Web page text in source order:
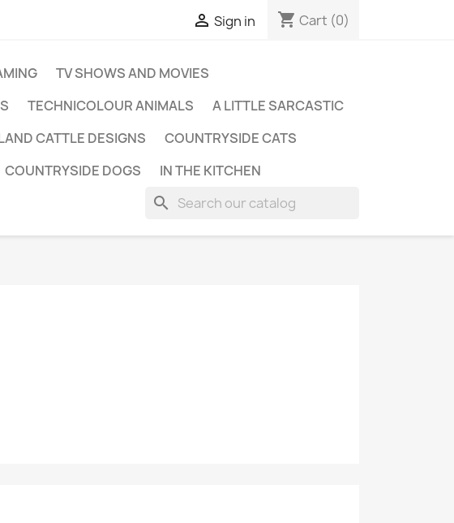
 Sign in shopping_cart Cart (0)
TV SHOWS AND MOVIES
TECHNICOLOUR ANIMALS
A LITTLE SARCASTIC
CATTLE DESIGNS
COUNTRYSIDE CATS
COUNTRYSIDE DOGS IN THE KITCHEN
search